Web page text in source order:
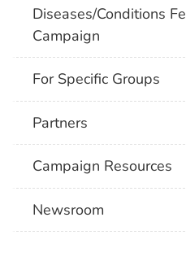
Diseases/Conditions
Campaign
For Specific Groups
Partners
Campaign Resources
Newsroom